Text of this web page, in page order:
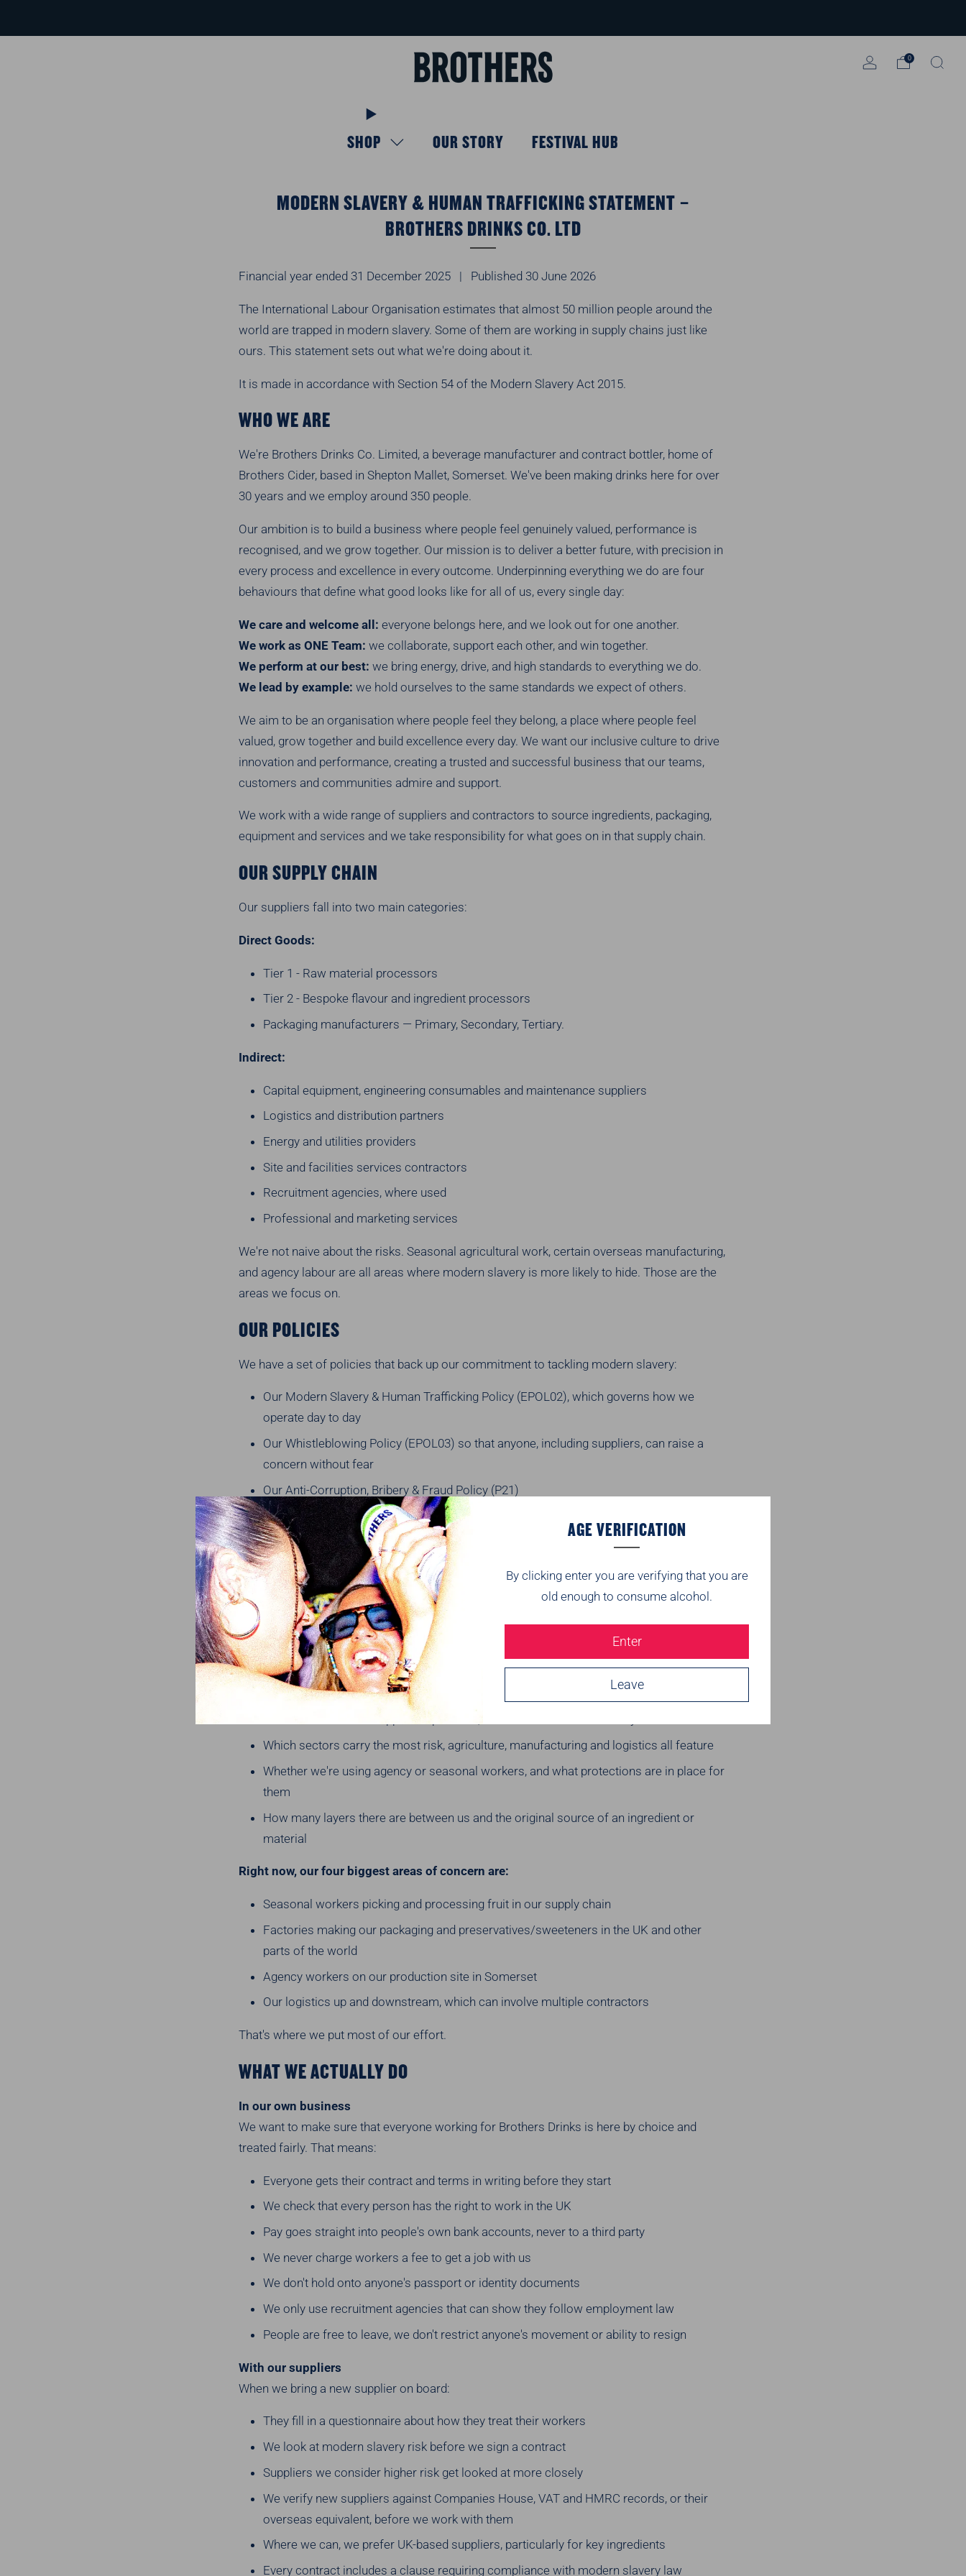
AGE VERIFICATION
By clicking enter you are verifying that you are
old enough to consume alcohol.
Enter
Leave
SHOP OUR STORY FESTIVAL HUB
0
MODERN SLAVERY & HUMAN TRAFFICKING STATEMENT –
BROTHERS DRINKS CO. LTD
Financial year ended 31 December 2025 | Published 30 June 2026
The International Labour Organisation estimates that almost 50 million people around the
world are trapped in modern slavery. Some of them are working in supply chains just like
ours. This statement sets out what we're doing about it.
It is made in accordance with Section 54 of the Modern Slavery Act 2015.
WHO WE ARE
We're Brothers Drinks Co. Limited, a beverage manufacturer and contract bottler, home of
Brothers Cider, based in Shepton Mallet, Somerset. We've been making drinks here for over
30 years and we employ around 350 people.
Our ambition is to build a business where people feel genuinely valued, performance is
recognised, and we grow together. Our mission is to deliver a better future, with precision in
every process and excellence in every outcome. Underpinning everything we do are four
behaviours that define what good looks like for all of us, every single day:
We care and welcome all: everyone belongs here, and we look out for one another.
We work as ONE Team: we collaborate, support each other, and win together.
We perform at our best: we bring energy, drive, and high standards to everything we do.
We lead by example: we hold ourselves to the same standards we expect of others.
We aim to be an organisation where people feel they belong, a place where people feel
valued, grow together and build excellence every day. We want our inclusive culture to drive
innovation and performance, creating a trusted and successful business that our teams,
customers and communities admire and support.
We work with a wide range of suppliers and contractors to source ingredients, packaging,
equipment and services and we take responsibility for what goes on in that supply chain.
OUR SUPPLY CHAIN
Our suppliers fall into two main categories:
Direct Goods:
Tier 1 - Raw material processors
Tier 2 - Bespoke flavour and ingredient processors
Packaging manufacturers — Primary, Secondary, Tertiary.
Indirect:
Capital equipment, engineering consumables and maintenance suppliers
Logistics and distribution partners
Energy and utilities providers
Site and facilities services contractors
Recruitment agencies, where used
Professional and marketing services
We're not naive about the risks. Seasonal agricultural work, certain overseas manufacturing,
and agency labour are all areas where modern slavery is more likely to hide. Those are the
areas we focus on.
OUR POLICIES
We have a set of policies that back up our commitment to tackling modern slavery:
Our Modern Slavery & Human Trafficking Policy (EPOL02), which governs how we
operate day to day
Our Whistleblowing Policy (EPOL03) so that anyone, including suppliers, can raise a
concern without fear
Our Anti-Corruption, Bribery & Fraud Policy (P21)
Our Supplier Code of Conduct — which every supplier must sign up to as a condition of
working with us
Any of these are available on request, just email HRSupport@BrothersDrinks.co.uk
WHERE WE THINK THE RISKS ARE
We look at our supply chain every year and ask ourselves: where could modern slavery be
hiding?
We look at things like:
Which countries our suppliers operate in, and what the modern slavery risk is there
Which sectors carry the most risk, agriculture, manufacturing and logistics all feature
Whether we're using agency or seasonal workers, and what protections are in place for
them
How many layers there are between us and the original source of an ingredient or
material
Right now, our four biggest areas of concern are:
Seasonal workers picking and processing fruit in our supply chain
Factories making our packaging and preservatives/sweeteners in the UK and other
parts of the world
Agency workers on our production site in Somerset
Our logistics up and downstream, which can involve multiple contractors
That's where we put most of our effort.
WHAT WE ACTUALLY DO
In our own business
We want to make sure that everyone working for Brothers Drinks is here by choice and
treated fairly. That means:
Everyone gets their contract and terms in writing before they start
We check that every person has the right to work in the UK
Pay goes straight into people's own bank accounts, never to a third party
We never charge workers a fee to get a job with us
We don't hold onto anyone's passport or identity documents
We only use recruitment agencies that can show they follow employment law
People are free to leave, we don't restrict anyone's movement or ability to resign
With our suppliers
When we bring a new supplier on board:
They fill in a questionnaire about how they treat their workers
We look at modern slavery risk before we sign a contract
Suppliers we consider higher risk get looked at more closely
We verify new suppliers against Companies House, VAT and HMRC records, or their
overseas equivalent, before we work with them
Where we can, we prefer UK-based suppliers, particularly for key ingredients
Every contract includes a clause requiring compliance with modern slavery law